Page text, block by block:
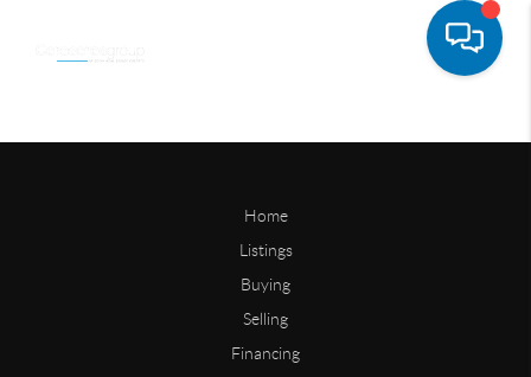
Home
Listings
Buying
Selling
Financing